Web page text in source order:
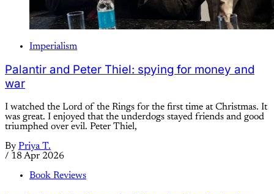
Imperialism
Palantir and Peter Thiel: spying for money and
war
I watched the Lord of the Rings for the first time at Christmas. It
was great. I enjoyed that the underdogs stayed friends and good
triumphed over evil. Peter Thiel,
By Priya T.
/ 18 Apr 2026
Book Reviews